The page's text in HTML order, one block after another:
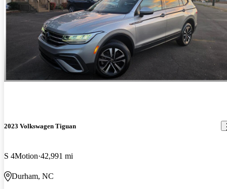
2023 Volkswagen Tiguan
S 4Motion 42,991 mi
Durham, NC